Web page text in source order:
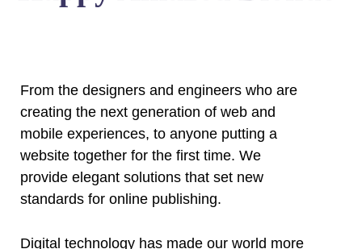
From the designers and engineers who are
creating the next generation of web and
mobile experiences, to anyone putting a
website together for the first time. We
provide elegant solutions that set new
standards for online publishing.
Digital technology has made our world more